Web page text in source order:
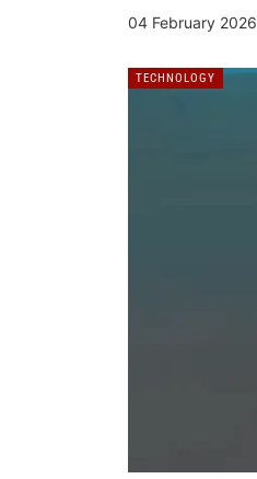
04 February 2026
TECHNOLOGY